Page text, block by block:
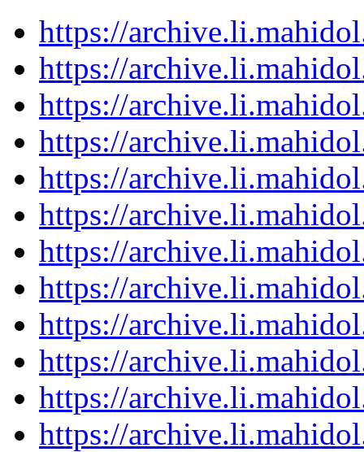
https://
https://
https://
https://
https://
https://
https://
https://
https://
https://
https://
https://